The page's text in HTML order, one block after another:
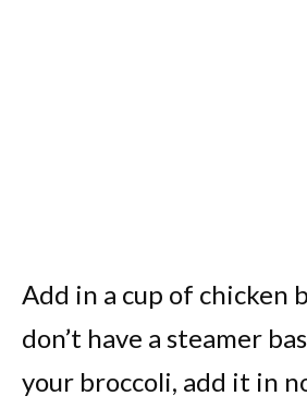
Add in a cup of chicken
don’t have a steamer
your broccoli, add it in